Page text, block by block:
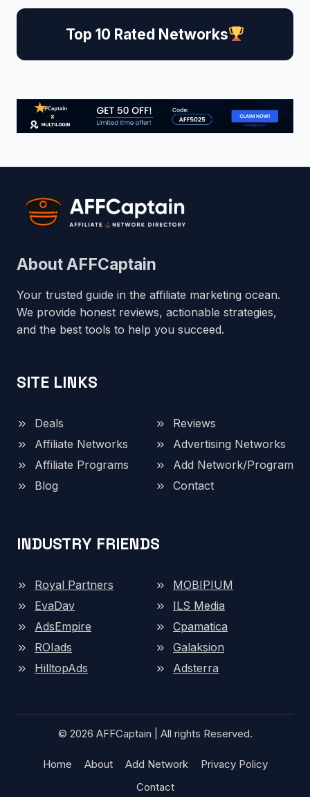
Top 10 Rated Networks
About AFFCaptain
Your trusted guide in the affiliate marketing ocean.
We provide honest reviews, actionable strategies,
and the best tools to help you succeed.
SITE LINKS
Deals
Reviews
Affiliate Networks
Advertising Networks
Affiliate Programs
Add Network/Program
Blog
Contact
INDUSTRY FRIENDS
Royal Partners
MOBIPIUM
EvaDav
ILS Media
AdsEmpire
Cpamatica
ROIads
Galaksion
HilltopAds
Adsterra
© 2026 AFFCaptain | All rights Reserved.
Home About Add Network
Privacy Policy
Contact